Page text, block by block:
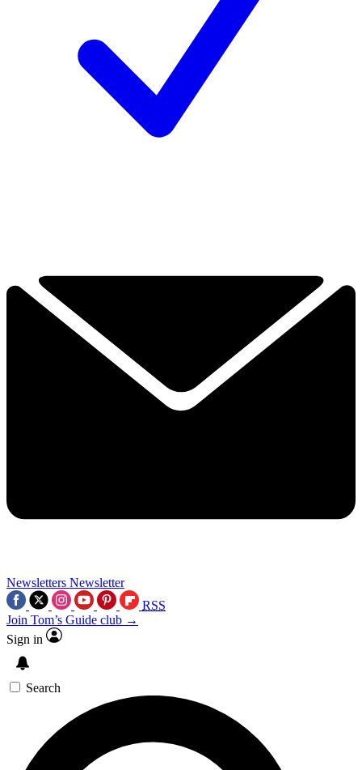
Newsletters Newsletter
RSS
Join Tom’s Guide club →
Sign in
Search